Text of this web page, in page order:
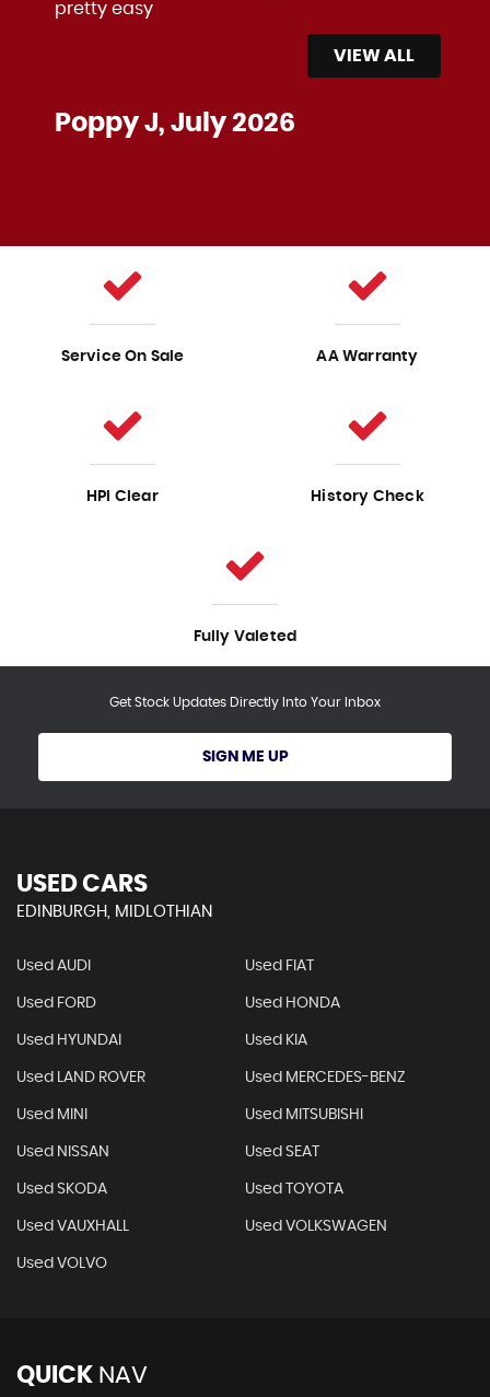
pretty easy
Poppy J, July 2026
VIEW ALL
Service On Sale AA Warranty
HPI Clear History Check
Fully Valeted
Get Stock Updates Directly Into Your Inbox
SIGN ME UP
USED CARS
EDINBURGH, MIDLOTHIAN
Used AUDI Used FIAT
Used FORD Used HONDA
Used HYUNDAI Used KIA
Used LAND ROVER Used MERCEDES-BENZ
Used MINI Used MITSUBISHI
Used NISSAN Used SEAT
Used SKODA Used TOYOTA
Used VAUXHALL Used VOLKSWAGEN
Used VOLVO
QUICK NAV